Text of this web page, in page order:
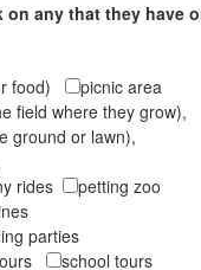
any that they have
food)
picnic area
field where they grow),
ground or lawn),
rides
petting zoo
parties
school tours